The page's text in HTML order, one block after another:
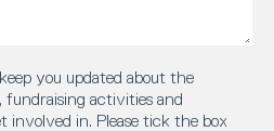
you updated about the
fundraising activities and
involved in. Please tick the box